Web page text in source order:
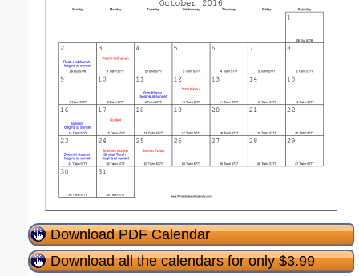
Download PDF Calendar
Download all the calendars for only $3.99